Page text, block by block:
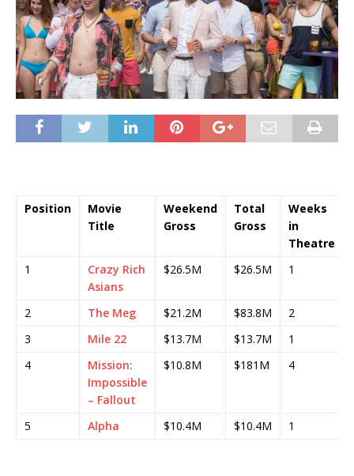
Position
Movie
Title
Weekend
Gross
Total
Gross
Weeks
in
Theatre
1
Crazy Rich
Asians
$26.5M $26.5M 1
2 The Meg $21.2M $83.8M
2
3
Mile 22 $13.7M $13.7M
1
4
Mission:
Impossible
– Fallout
$10.8M $181M 4
5 Alpha $10.4M $10.4M 1